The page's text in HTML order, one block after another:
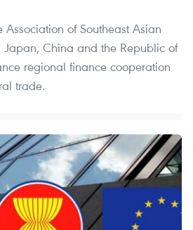
of Southeast Asian
Japan, China and the Republic of
regional finance cooperation
trade.